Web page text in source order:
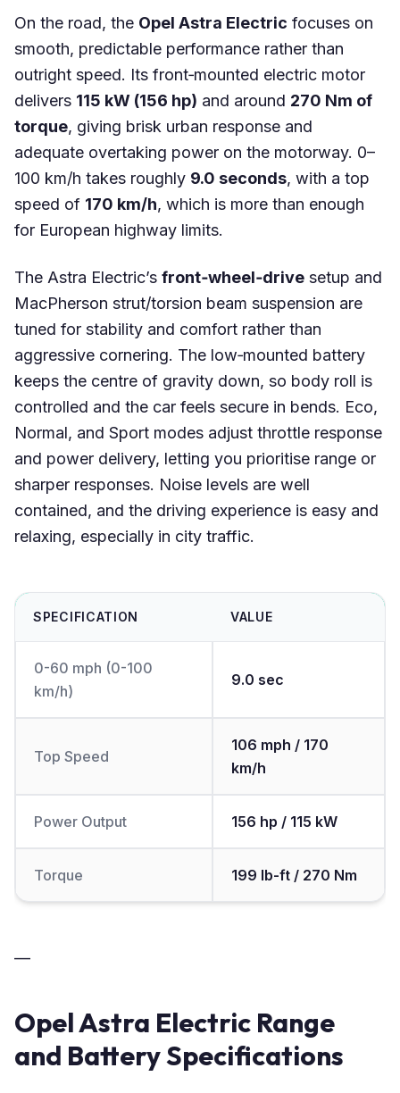
On the road, the Opel Astra Electric focuses on
smooth, predictable performance rather than
outright speed. Its front‑mounted electric motor
delivers 115 kW (156 hp) and around 270 Nm of
torque, giving brisk urban response and
adequate overtaking power on the motorway. 0–
100 km/h takes roughly 9.0 seconds, with a top
speed of 170 km/h, which is more than enough
for European highway limits.
The Astra Electric’s front‑wheel‑drive setup and
MacPherson strut/torsion beam suspension are
tuned for stability and comfort rather than
aggressive cornering. The low‑mounted battery
keeps the centre of gravity down, so body roll is
controlled and the car feels secure in bends. Eco,
Normal, and Sport modes adjust throttle response
and power delivery, letting you prioritise range or
sharper responses. Noise levels are well
contained, and the driving experience is easy and
relaxing, especially in city traffic.
SPECIFICATION VALUE
0-60 mph (0-100
km/h)
9.0 sec
Top Speed
106 mph / 170
km/h
Power Output 156 hp / 115 kW
Torque 199 lb-ft / 270 Nm
—
Opel Astra Electric Range
and Battery Specifications